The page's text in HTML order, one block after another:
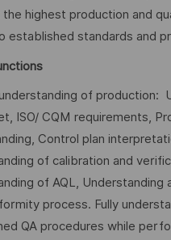
highest production and
established standards and
of production:
ISO/ CQM requirements,
Control plan
of calibration and
of AQL, Understanding
process. Fully
QA procedures while